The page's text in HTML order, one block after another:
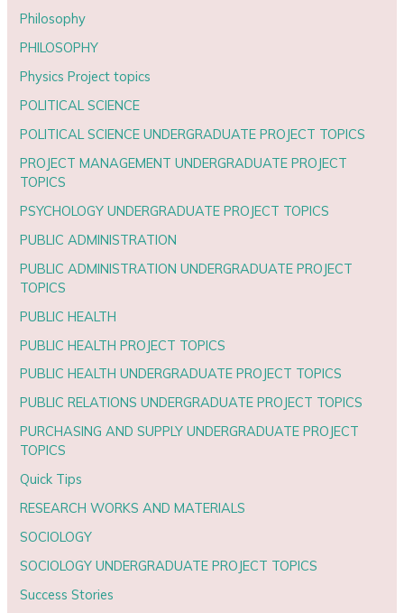
Philosophy
PHILOSOPHY
Physics Project topics
POLITICAL SCIENCE
POLITICAL SCIENCE UNDERGRADUATE PROJECT TOPICS
PROJECT MANAGEMENT UNDERGRADUATE PROJECT
TOPICS
PSYCHOLOGY UNDERGRADUATE PROJECT TOPICS
PUBLIC ADMINISTRATION
PUBLIC ADMINISTRATION UNDERGRADUATE PROJECT
TOPICS
PUBLIC HEALTH
PUBLIC HEALTH PROJECT TOPICS
PUBLIC HEALTH UNDERGRADUATE PROJECT TOPICS
PUBLIC RELATIONS UNDERGRADUATE PROJECT TOPICS
PURCHASING AND SUPPLY UNDERGRADUATE PROJECT
TOPICS
Quick Tips
RESEARCH WORKS AND MATERIALS
SOCIOLOGY
SOCIOLOGY UNDERGRADUATE PROJECT TOPICS
Success Stories